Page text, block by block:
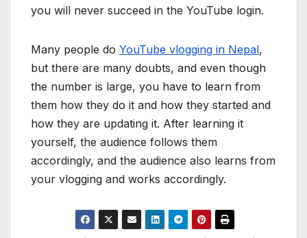
you will never succeed in the YouTube login.
Many people do YouTube vlogging in Nepal,
but there are many doubts, and even though
the number is large, you have to learn from
them how they do it and how they started and
how they are updating it. After learning it
yourself, the audience follows them
accordingly, and the audience also learns from
your vlogging and works accordingly.